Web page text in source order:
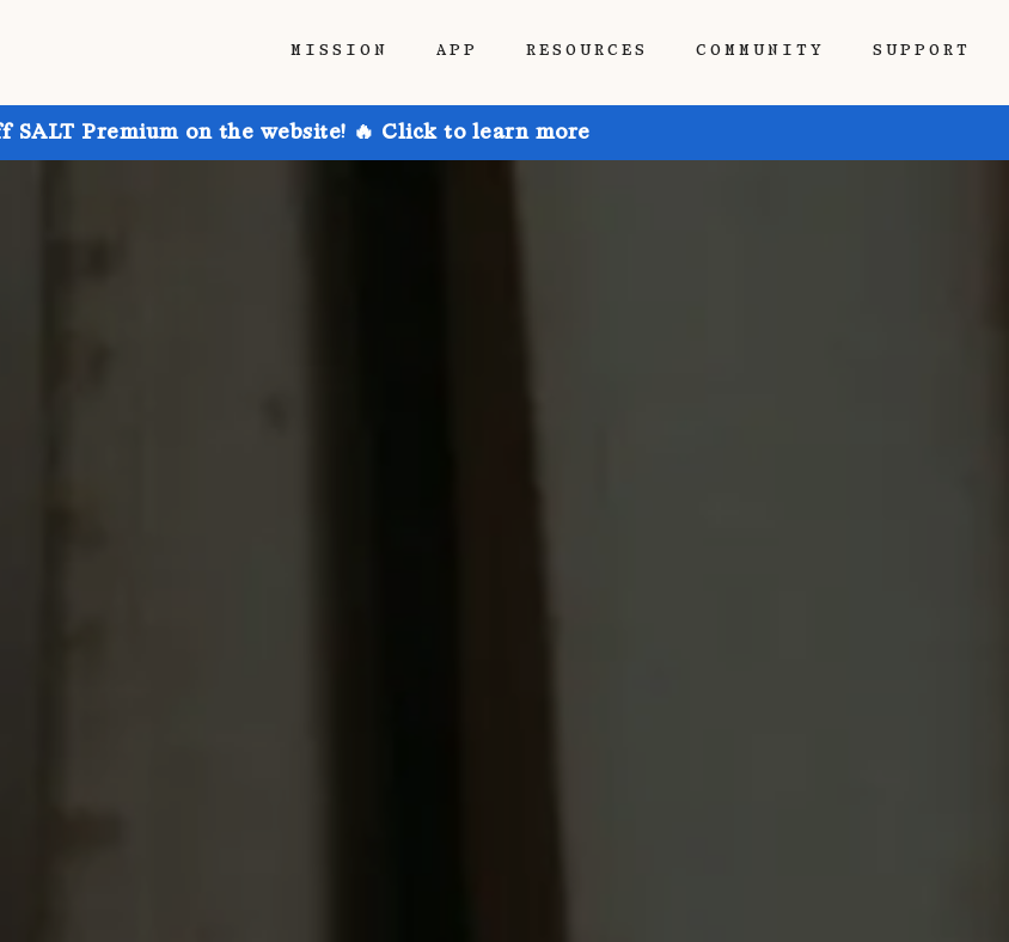
MISSION APP RESOURCES COMMUNITY SUPPORT
SALT Premium on the website! 🔥 Click to learn more